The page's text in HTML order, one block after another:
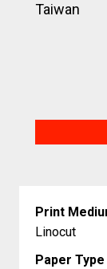
Taiwan
Print
Linocut
Paper Type